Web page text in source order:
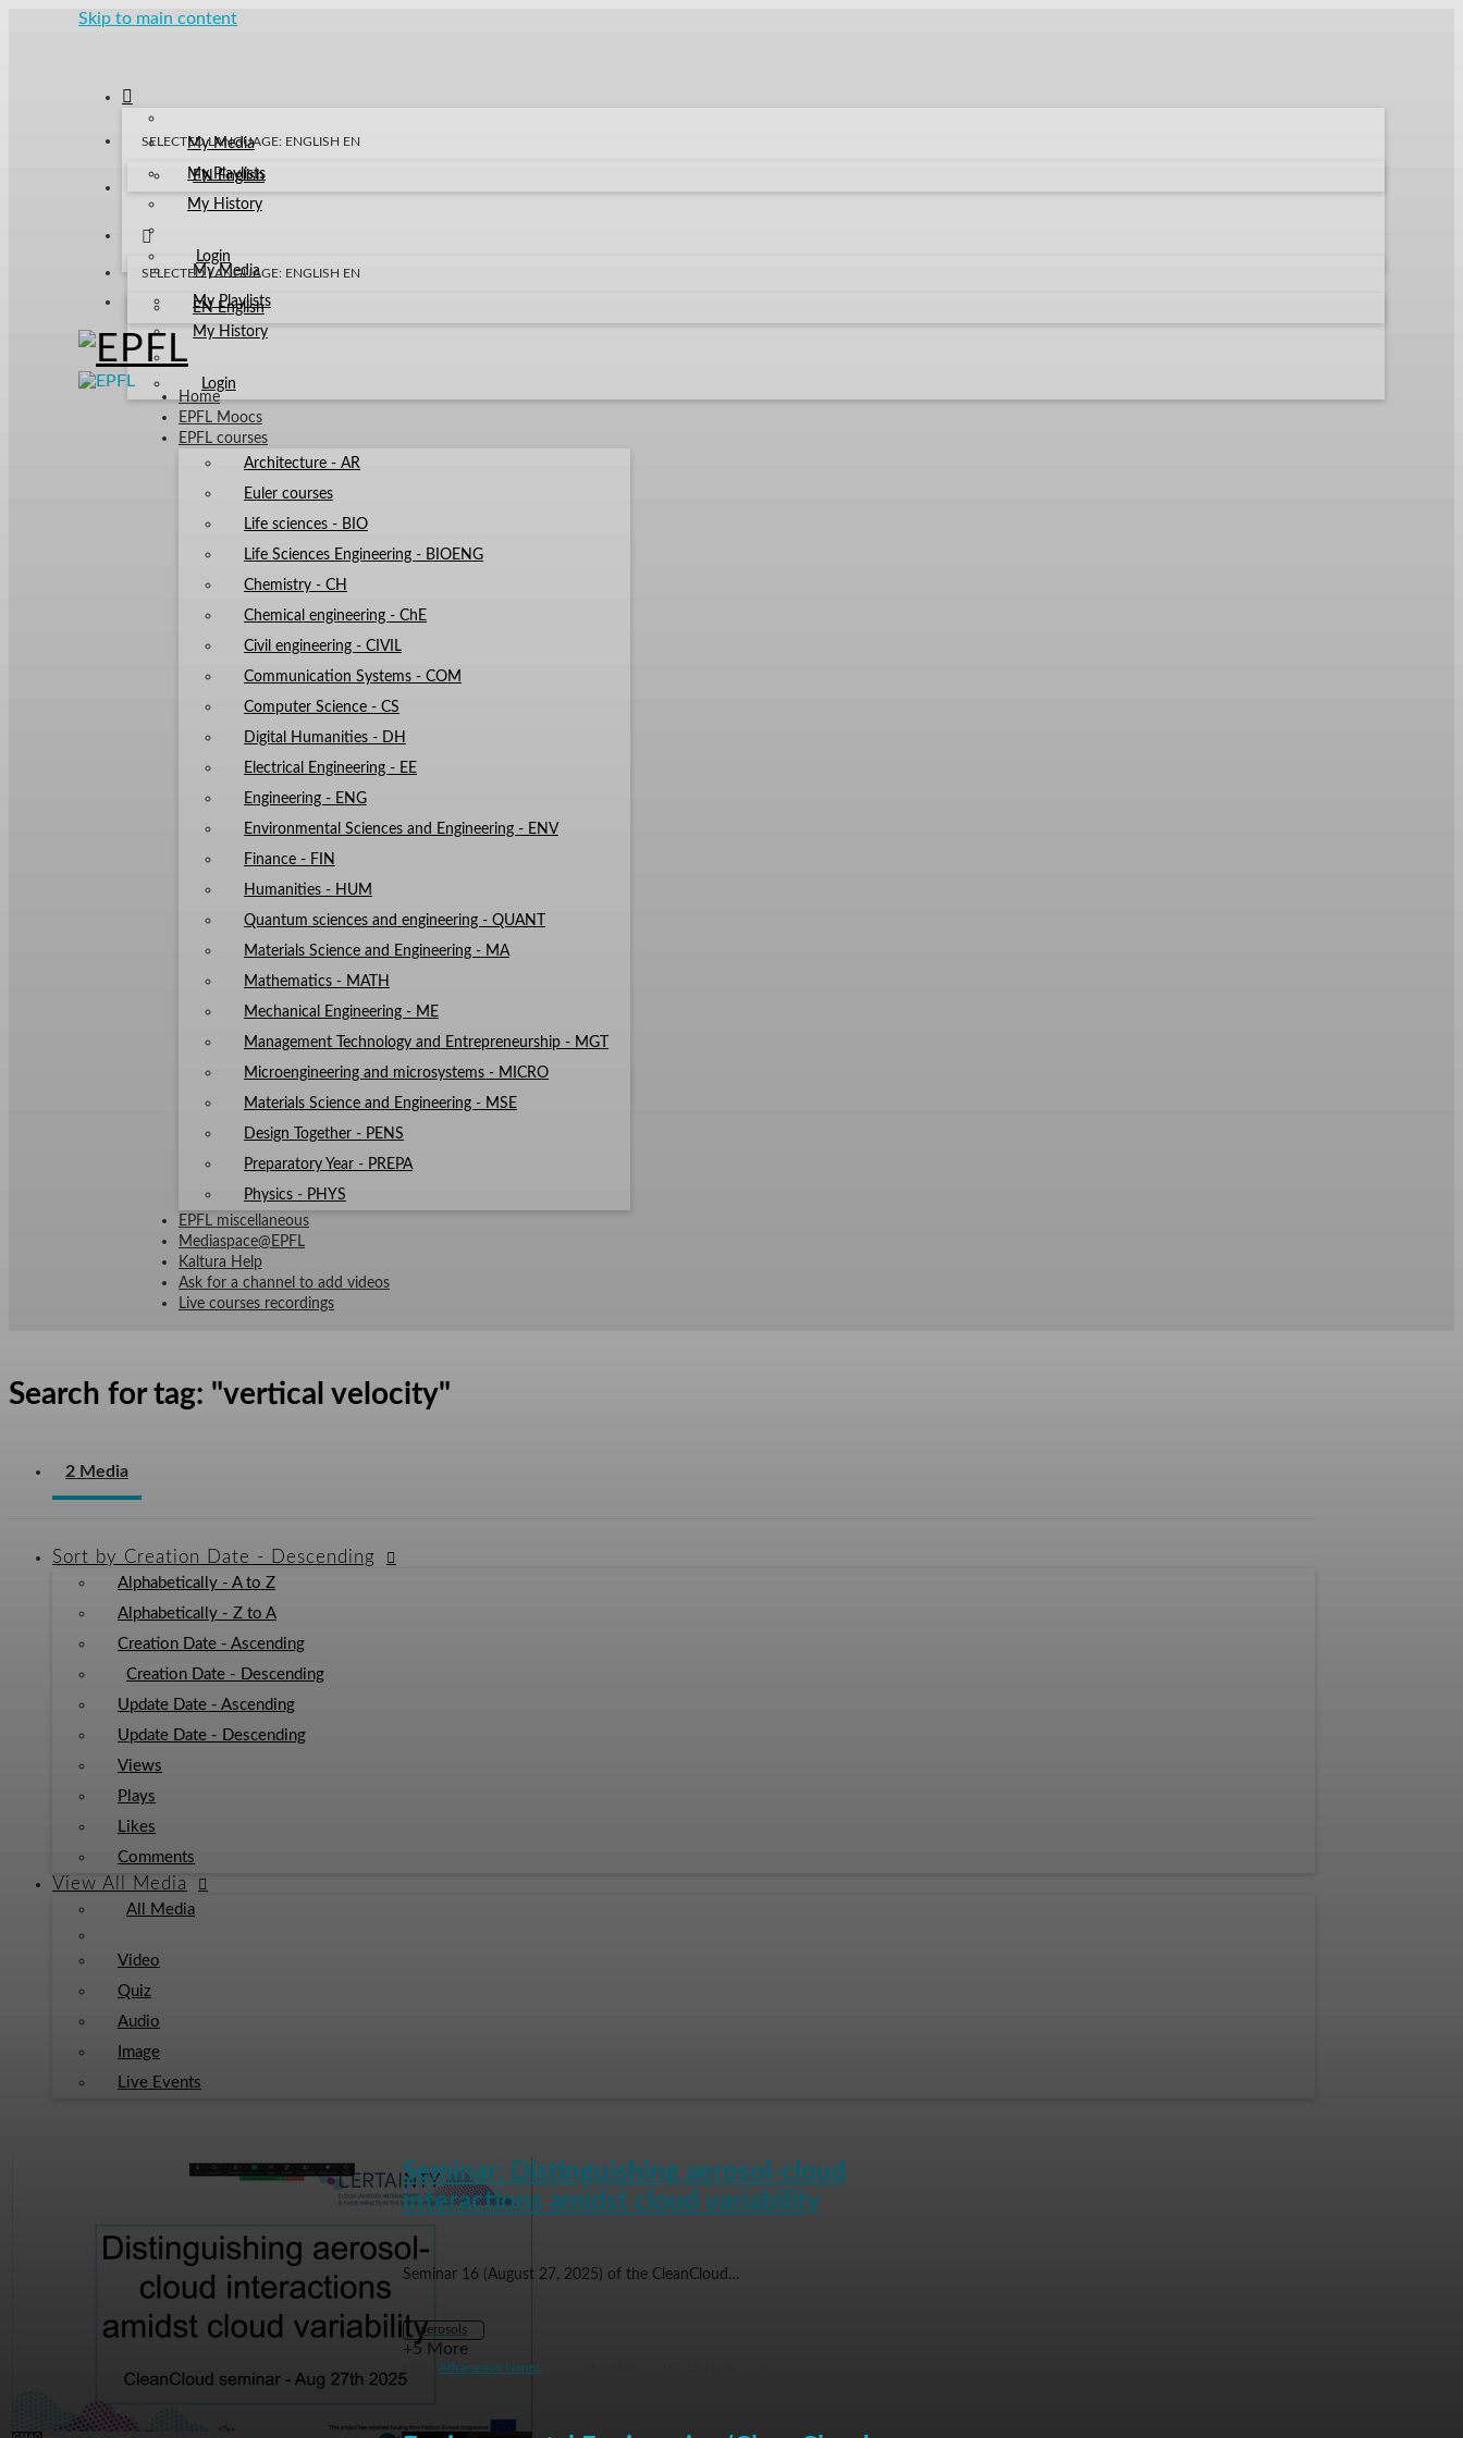
Skip to main content
My Media
My Playlists
My History
Login
SELECTED LANGUAGE: ENGLISH EN
EN English
My Media
My Playlists
My History
Login
SELECTED LANGUAGE: ENGLISH EN
EN English
Home
EPFL Moocs
EPFL courses
Architecture - AR
Euler courses
Life sciences - BIO
Life Sciences Engineering - BIOENG
Chemistry - CH
Chemical engineering - ChE
Civil engineering - CIVIL
Communication Systems - COM
Computer Science - CS
Digital Humanities - DH
Electrical Engineering - EE
Engineering - ENG
Environmental Sciences and Engineering - ENV
Finance - FIN
Humanities - HUM
Quantum sciences and engineering - QUANT
Materials Science and Engineering - MA
Mathematics - MATH
Mechanical Engineering - ME
Management Technology and Entrepreneurship - MGT
Microengineering and microsystems - MICRO
Materials Science and Engineering - MSE
Design Together - PENS
Preparatory Year - PREPA
Physics - PHYS
EPFL miscellaneous
Mediaspace@EPFL
Kaltura Help
Ask for a channel to add videos
Live courses recordings
Search for tag: "vertical velocity"
2 Media
Sort by Creation Date - Descending
Alphabetically - A to Z
Alphabetically - Z to A
Creation Date - Ascending
Creation Date - Descending
Update Date - Ascending
Update Date - Descending
Views
Plays
Likes
Comments
View All Media
All Media
Video
Quiz
Audio
Image
Live Events
Seminar: Distinguishing aerosol-cloud
interactions amidst cloud variability
Seminar 16 (August 27, 2025) of the CleanCloud…
aerosols
+5 More
Athanasios Nenes